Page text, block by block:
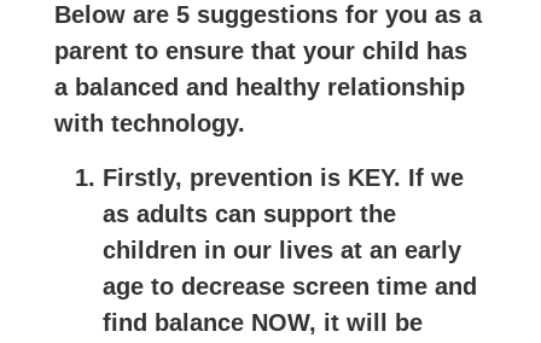
Below are 5 suggestions for you as a
parent to ensure that your child has
a balanced and healthy relationship
with technology.
Firstly, prevention is KEY. If we
as adults can support the
children in our lives at an early
age to decrease screen time and
find balance NOW, it will be